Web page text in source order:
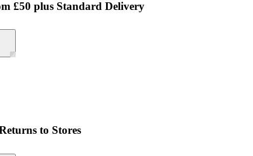
£50 plus Standard Delivery
to Stores